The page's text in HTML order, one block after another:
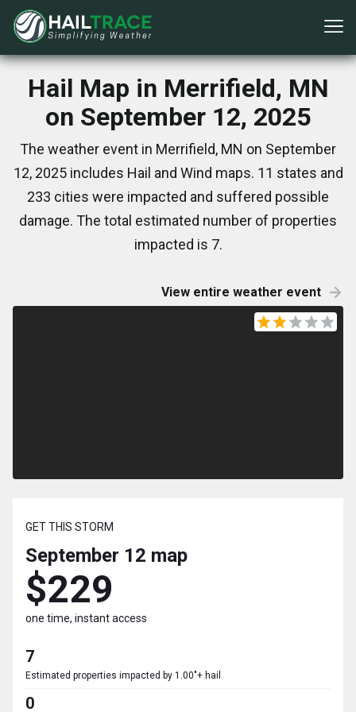
Hail Map in Merrifield, MN
on September 12, 2025
The weather event in Merrifield, MN on September
12, 2025 includes Hail and Wind maps. 11 states and
233 cities were impacted and suffered possible
damage. The total estimated number of properties
impacted is 7.
View entire weather event
GET THIS STORM
September 12 map
$229
one time, instant access
7
Estimated properties impacted by 1.00"+ hail
0